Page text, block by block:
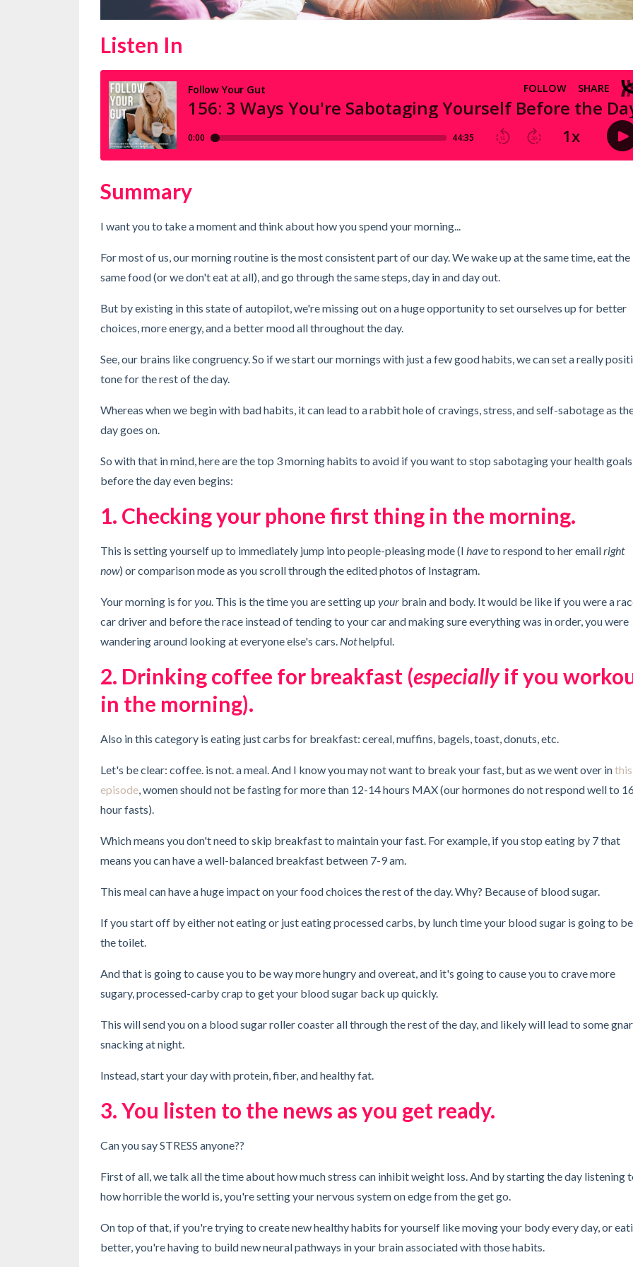
Listen In
Summary
I want you to take a moment and think about how you spend your morning...
For most of us, our morning routine is the most consistent part of our day. We wake up at the same time, eat the
same food (or we don't eat at all), and go through the same steps, day in and day out.
But by existing in this state of autopilot, we're missing out on a huge opportunity to set ourselves up for better
choices, more energy, and a better mood all throughout the day.
See, our brains like congruency. So if we start our mornings with just a few good habits, we can set a really
tone for the rest of the day.
Whereas when we begin with bad habits, it can lead to a rabbit hole of cravings, stress, and self-sabotage as
day goes on.
So with that in mind, here are the top 3 morning habits to avoid if you want to stop sabotaging your health goals
before the day even begins:
1. Checking your phone first thing in the morning.
This is setting yourself up to immediately jump into people-pleasing mode (I haveto respond to her emailright
now) or comparison mode as you scroll through the edited photos of Instagram.
Your morning is foryou . This is the time you are setting up your brain and body. It would be like if you were a
car driver and before the race instead of tending to your car and making sure everything was in order, you were
wandering around looking at everyone else's cars. Nothelpful.
2. Drinking coffee for breakfast (especiallyif you
in the morning).
Also in this category is eating just carbs for breakfast: cereal, muffins, bagels, toast, donuts, etc.
Let's be clear: coffee. is not. a meal. And I know you may not want to break your fast, but as we went over inthis
episode , women should not be fasting for more than 12-14 hours MAX (our hormones do not respond well to 16
hour fasts).
Which means you don't need to skip breakfast to maintain your fast. For example, if you stop eating by 7 that
means you can have a well-balanced breakfast between 7-9 am.
This meal can have a huge impact on your food choices the rest of the day. Why? Because of blood sugar.
If you start off by either not eating or just eating processed carbs, by lunch time your blood sugar is going to
the toilet.
And that is going to cause you to be way more hungry and overeat, and it's going to cause you to crave more
sugary, processed-carby crap to get your blood sugar back up quickly.
This will send you on a blood sugar roller coaster all through the rest of the day, and likely will lead to some
snacking at night.
Instead, start your day with protein, fiber, and healthy fat.
3. You listen to the news as you get ready.
Can you say STRESS anyone??
First of all, we talk all the time about how much stress can inhibit weight loss. And by starting the day listening
how horrible the world is, you're setting your nervous system on edge from the get go.
On top of that, if you're trying to create new healthy habits for yourself like moving your body every day, or
better, you're having to build new neural pathways in your brain associated with those habits.